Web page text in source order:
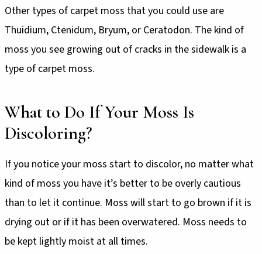
Other types of carpet moss that you could use are
Thuidium, Ctenidum, Bryum, or Ceratodon. The kind of
moss you see growing out of cracks in the sidewalk is a
type of carpet moss.
What to Do If Your Moss Is
Discoloring?
If you notice your moss start to discolor, no matter what
kind of moss you have it’s better to be overly cautious
than to let it continue. Moss will start to go brown if it is
drying out or if it has been overwatered. Moss needs to
be kept lightly moist at all times.